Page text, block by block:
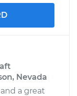
Nevada
a great